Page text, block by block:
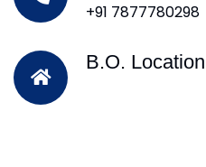
+91 7877780298
B.O. Location